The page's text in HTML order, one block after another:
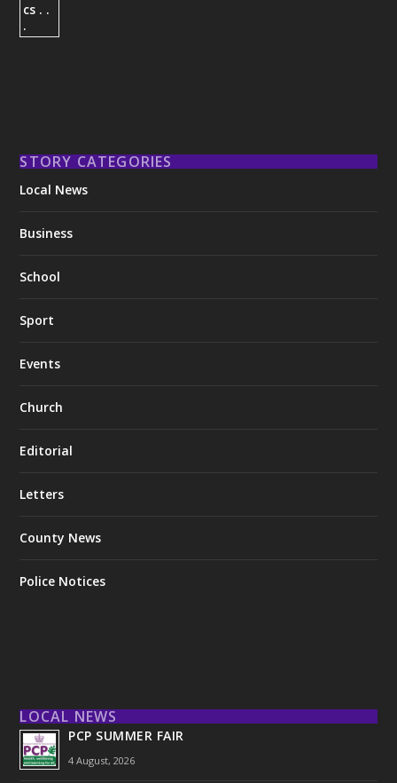
STORY CATEGORIES
Local News
Business
School
Sport
Events
Church
Editorial
Letters
County News
Police Notices
LOCAL NEWS
PCP SUMMER FAIR
4 August, 2026